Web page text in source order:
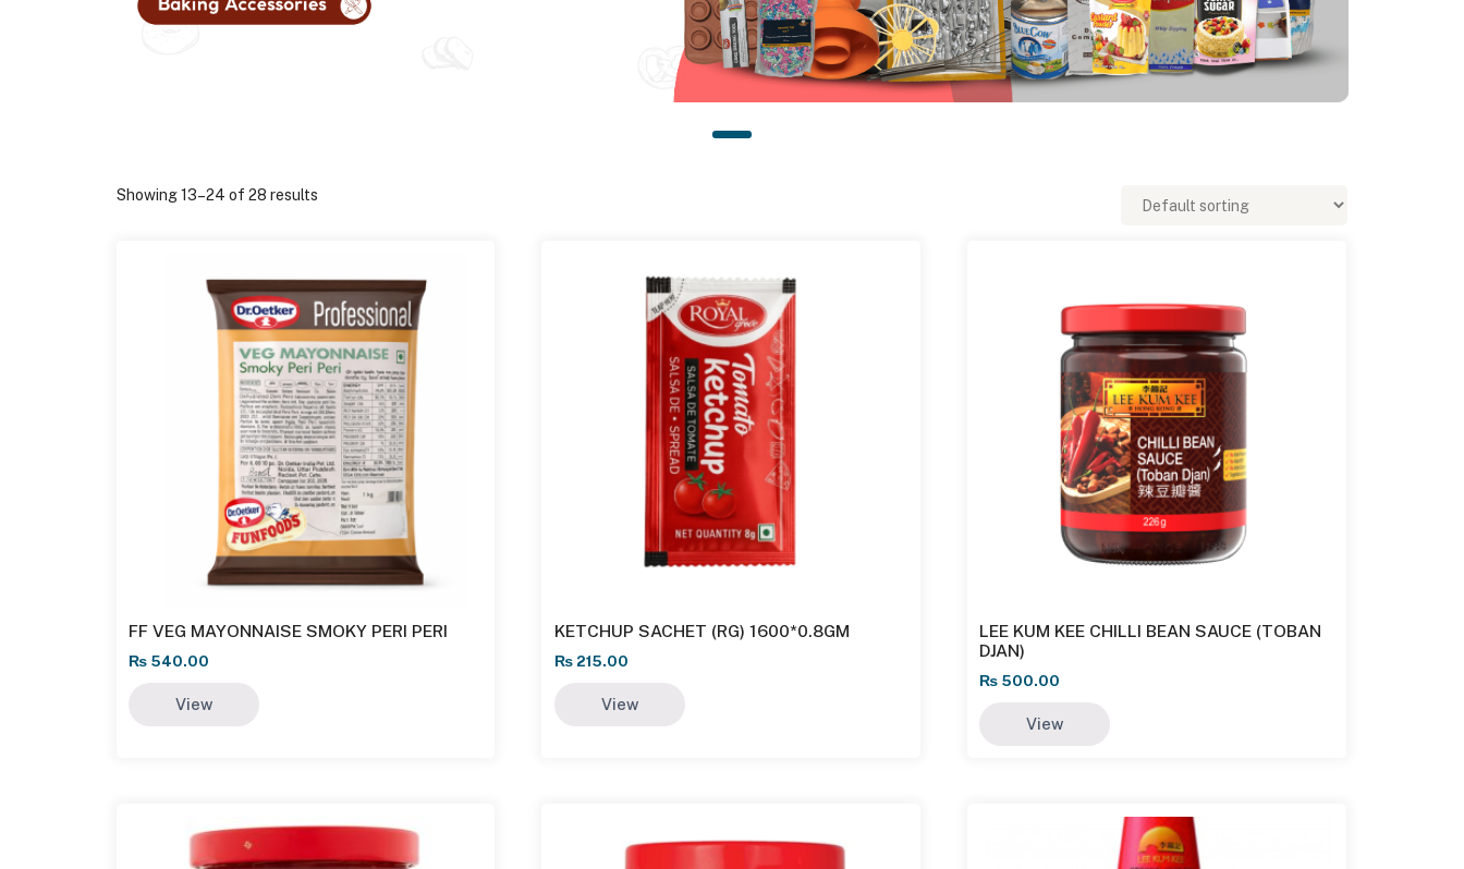
Showing 13–24 of 28 results
FF VEG MAYONNAISE SMOKY PERI PERI
₨ 540.00
View
KETCHUP SACHET (RG) 1600*0.8GM
₨215.00
View
LEE KUM KEE CHILLI BEAN SAUCE (TOBAN
DJAN)
₨ 500.00
View